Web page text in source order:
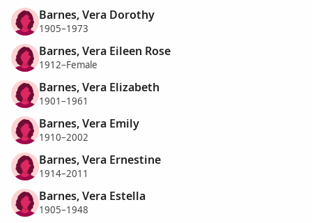
Barnes, Vera Dorothy
1905–1973
Barnes, Vera Eileen Rose
1912–Female
Barnes, Vera Elizabeth
1901–1961
Barnes, Vera Emily
1910–2002
Barnes, Vera Ernestine
1914–2011
Barnes, Vera Estella
1905–1948